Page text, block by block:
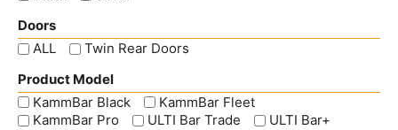
Doors
ALL
Twin Rear Doors
Product Model
KammBar Black
KammBar Fleet
KammBar Pro
ULTI Bar Trade
ULTI Bar+